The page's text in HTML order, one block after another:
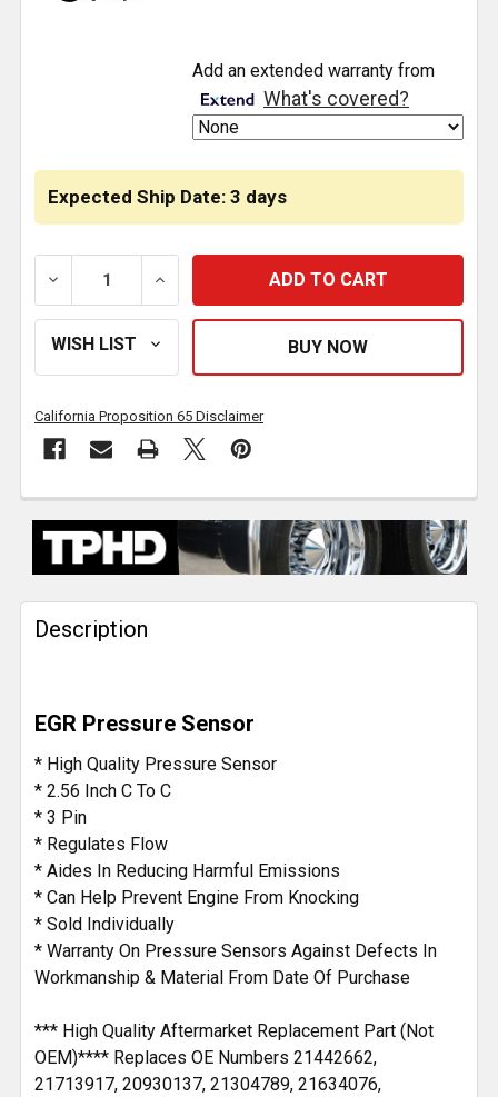
Expected Ship Date: 3 days
DECREASE QUANTITY OF TPHD EGR PRESSURE
INCREASE QUANTITY OF TPHD EGR
Add an extended warranty from
What's covered?
California Proposition 65 Disclaimer
FREQUENTLY
BOUGHT
TOGETHER:
SELECT
ADD
SELECTED
Description
EGR Pressure Sensor
* High Quality Pressure Sensor
* 2.56 Inch C To C
* 3 Pin
* Regulates Flow
* Aides In Reducing Harmful Emissions
* Can Help Prevent Engine From Knocking
* Sold Individually
* Warranty On Pressure Sensors Against Defects In
Workmanship & Material From Date Of Purchase
*** High Quality Aftermarket Replacement Part (Not
OEM)**** Replaces OE Numbers 21442662,
21713917, 20930137, 21304789, 21634076,